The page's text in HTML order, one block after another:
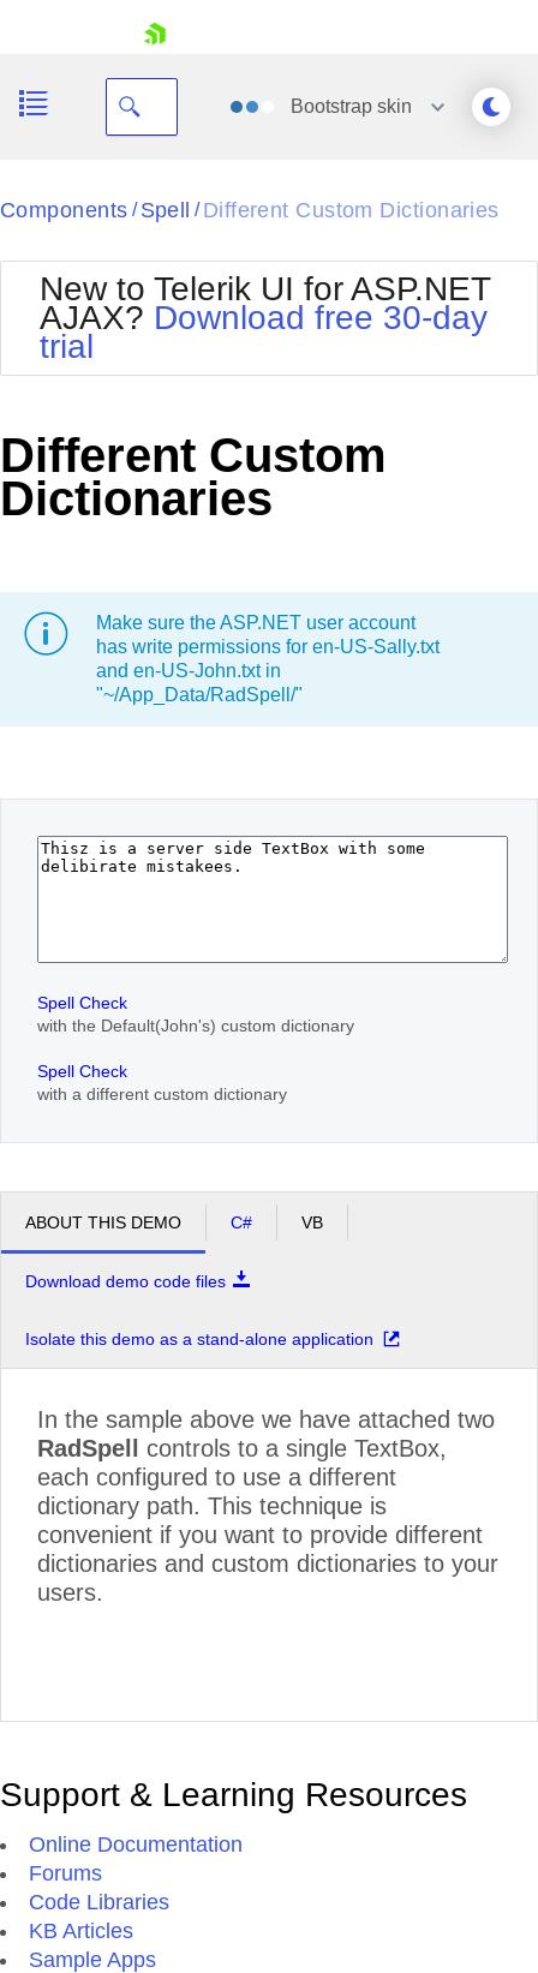
Your Account
Request Trial
Bootstrapskin
Black
BlackMetroTouch
Bootstrap
Default
MetroTouch
Office2010Black
Office2010Silver
Outlook
Telerik
Vista
Windows7
Components / Spell / Different Custom Dictionaries
New to Telerik UI for ASP.NET
AJAX? Download free 30-day
trial
Different Custom
Dictionaries
Make sure the ASP.NET user account
has write permissions for en-US-Sally.txt
and en-US-John.txt in
"~/App_Data/RadSpell/"
Spell Check
with the Default(John's) custom dictionary
Spell Check
with a different custom dictionary
ABOUT THIS DEMO C# VB
Download demo code files
Isolate this demo as a stand-alone application
In the sample above we have attached two
RadSpell
controls to a single TextBox,
each configured to use a different
dictionary path. This technique is
convenient if you want to provide different
dictionaries and custom dictionaries to your
users.
Support & Learning Resources
Online Documentation
Forums
Code Libraries
KB Articles
Sample Apps